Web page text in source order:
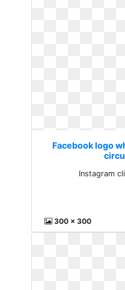
Facebook logo
Instagram
300 x 300